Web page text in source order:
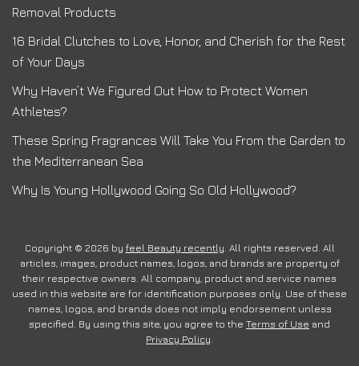
Removal Products
16 Bridal Clutches to Love, Honor, and Cherish for the Rest
of Your Days
Why Haven’t We Figured Out How to Protect Women
Athletes?
These Spring Fragrances Will Take You From the Garden to
the Mediterranean Sea
Why Is Young Hollywood Going So Old Hollywood?
Copyright © 2026 by feel Beauty recently. All rights reserved. All
articles, images, product names, logos, and brands are property of
their respective owners. All company, product and service names
used in this website are for identification purposes only. Use of these
names, logos, and brands does not imply endorsement unless
specified. By using this site, you agree to the Terms of Use and
Privacy Policy.